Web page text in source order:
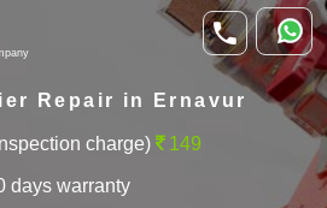
Repair in Ernavur
charge) 149
days warranty